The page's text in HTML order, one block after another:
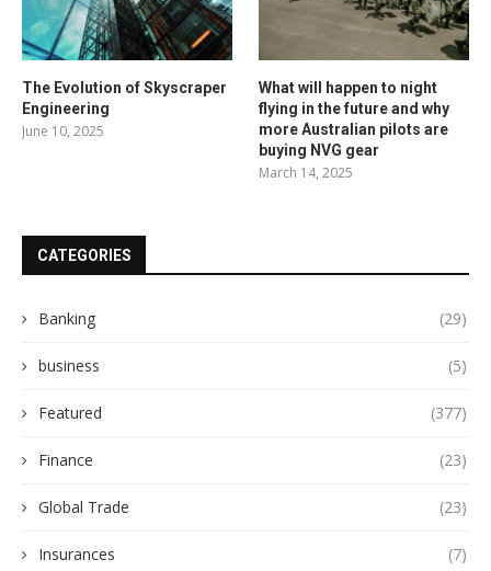
The Evolution of Skyscraper
Engineering
June 10, 2025
What will happen to night
flying in the future and why
more Australian pilots are
buying NVG gear
March 14, 2025
CATEGORIES
Banking (29)
business (5)
Featured (377)
Finance (23)
Global Trade (23)
Insurances (7)